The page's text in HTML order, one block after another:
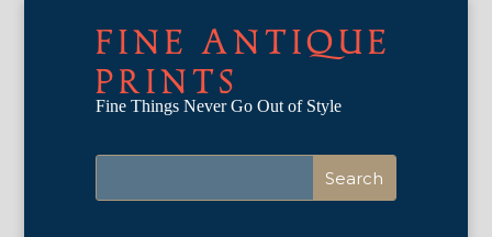
FINE ANTIQUE
PRINTS
Fine Things Never Go Out of Style